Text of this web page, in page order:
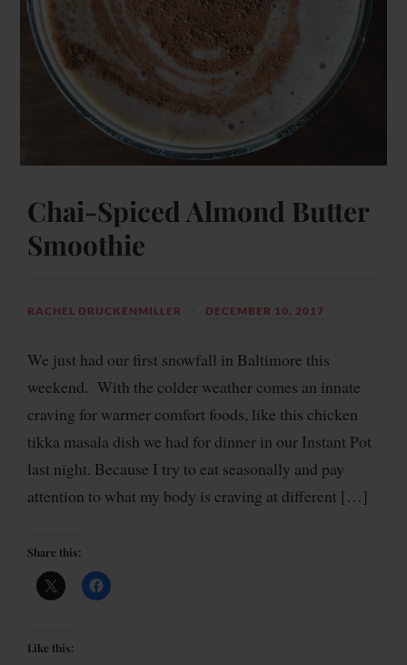
Chai-Spiced Almond Butter
Smoothie
RACHEL DRUCKENMILLER DECEMBER 10, 2017
We just had our first snowfall in Baltimore this
weekend. With the colder weather comes an innate
craving for warmer comfort foods, like this chicken
tikka masala dish we had for dinner in our Instant Pot
last night. Because I try to eat seasonally and pay
attention to what my body is craving at different […]
Share this:
Like this: